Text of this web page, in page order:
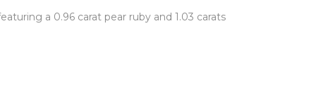
a 0.96 carat pear ruby and 1.03 carats